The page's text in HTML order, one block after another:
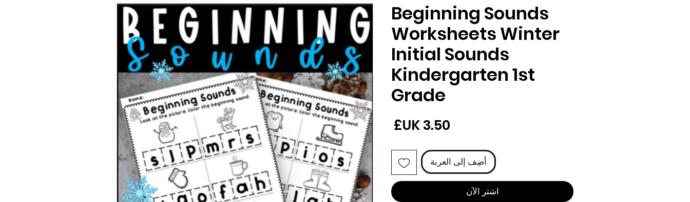
Beginning Sounds
Worksheets Winter
Initial Sounds
Kindergarten 1st
Grade
السعر
أضِف إلى العربة
اشترِ الآن